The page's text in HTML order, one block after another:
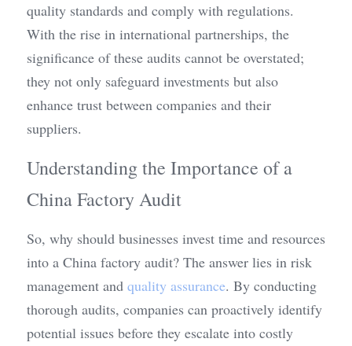
quality standards and comply with regulations.
With the rise in international partnerships, the
significance of these audits cannot be overstated;
they not only safeguard investments but also
enhance trust between companies and their
suppliers.
Understanding the Importance of a
China Factory Audit
So, why should businesses invest time and resources
into a China factory audit? The answer lies in risk
management and quality assurance. By conducting
thorough audits, companies can proactively identify
potential issues before they escalate into costly